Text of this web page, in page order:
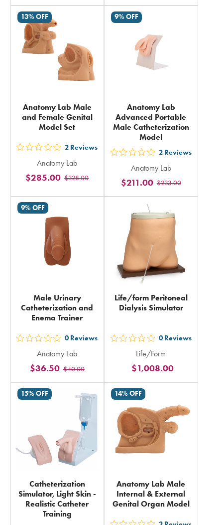
rating
in
rating
total
13% OFF
Anatomy Lab Male
and Female Genital
Model Set
out
5
stars
rating
total
2 Reviews
Anatomy Lab
$328.00
$285.00
9% OFF
Anatomy Lab
Advanced Portable
Male Catheterization
Model
out
5
stars
rating
in
total
2 Reviews
Anatomy Lab
$233.00
$211.00
9% OFF
Male Urinary
Catheterization and
Enema Trainer
out
5
stars
rating
0 Reviews
Anatomy Lab
$40.00
$36.50
Life/form Peritoneal
Dialysis Simulator
out
5
stars
rating
total
0 Reviews
Life/Form
$1,008.00
15% OFF
Catheterization
Simulator, Light Skin -
Realistic Catheter
Training
14% OFF
Anatomy Lab Male
Internal & External
Genital Organ Model